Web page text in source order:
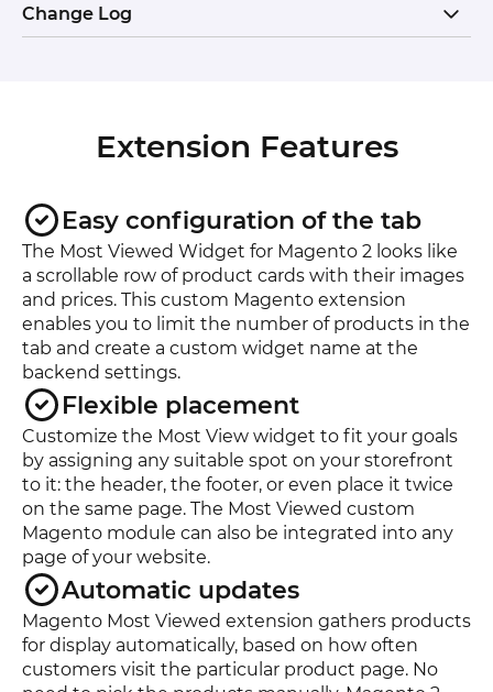
Change Log
Extension Features
Easy configuration of the tab
The Most Viewed Widget for Magento 2 looks like
a scrollable row of product cards with their images
and prices. This custom Magento extension
enables you to limit the number of products in the
tab and create a custom widget name at the
backend settings.
Flexible placement
Customize the Most View widget to fit your goals
by assigning any suitable spot on your storefront
to it: the header, the footer, or even place it twice
on the same page. The Most Viewed custom
Magento module can also be integrated into any
page of your website.
Automatic updates
Magento Most Viewed extension gathers products
for display automatically, based on how often
customers visit the particular product page. No